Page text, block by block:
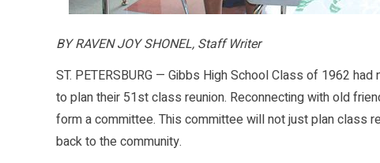
BY RAVEN JOY SHONEL, Staff Writer
ST. PETERSBURG — Gibbs High School Class of 1962
to plan their 51st class reunion. Reconnecting with old
form a committee. This committee will not just plan class
back to the community.